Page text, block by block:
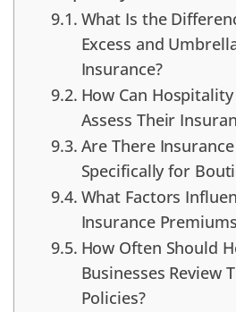
What Is the
Excess and
Insurance?
How Can
Assess Their
Are There
Specifically for
What Factors
Insurance
How Often Should
Businesses Review
Policies?